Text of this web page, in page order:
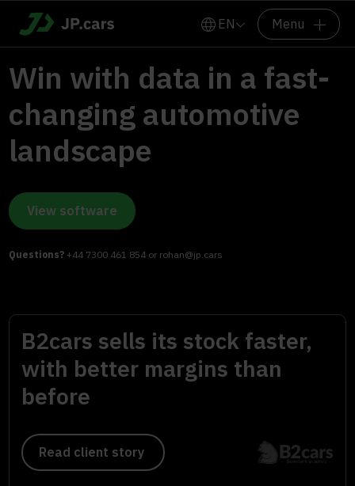
EN Menu
Win with data in a fast-
changing automotive
landscape
View software
Questions? +44 7300 461 854 or rohan@jp.cars
B2cars sells its stock faster,
with better margins than
before
Read client story